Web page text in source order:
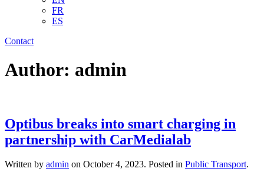
FR
ES
Contact
Author: admin
Optibus breaks into smart charging in
partnership with CarMedialab
Written by admin on October 4, 2023. Posted in Public Transport.